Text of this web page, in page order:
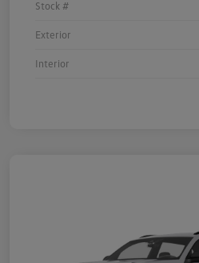
Stock #
Exterior
Interior